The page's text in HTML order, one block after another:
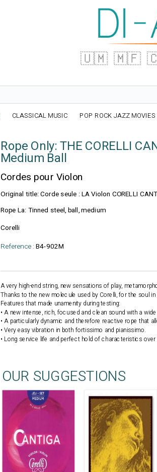
🇺🇲 🇲🇫
CLASSICAL MUSIC POP ROCK JAZZ MOVIES
Rope Only: THE CORELLI
Medium Ball
Cordes pour Violon
Original title: Corde seule : LA Violon CORELLI
Rope La: Tinned steel, ball, medium
Corelli
Reference : B4-902M
A very high-end string, new sensations of play,
Thanks to the new molecule used by Corelli, for the soul
Features that made unamenity during testing:
• A new intense, rich, focused and clean sound with a
• A particularly dynamic and therefore reactive rope that
• Very easy vibration in both fortissimo and pianissimo.
• Long service life and perfect hold of characteristics over
OUR SUGGESTIONS